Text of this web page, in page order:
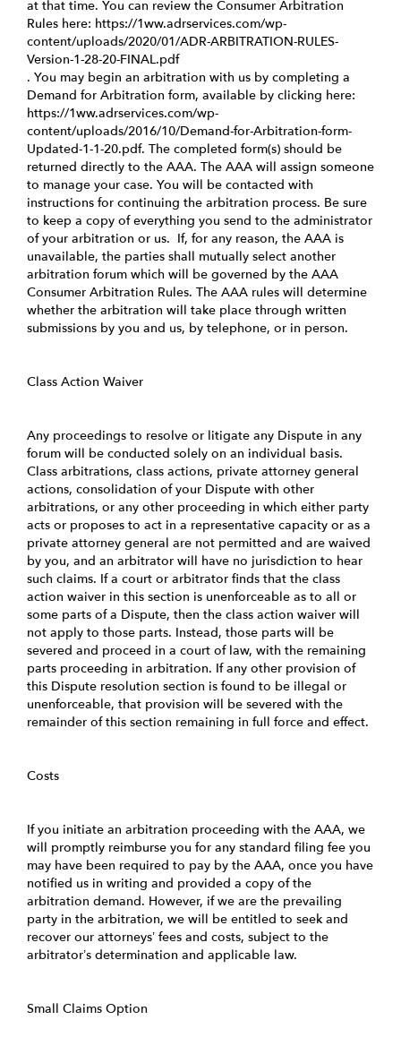
at that time. You can review the Consumer Arbitration
Rules here: https://1ww.adrservices.com/wp-
content/uploads/2020/01/ADR-ARBITRATION-RULES-
Version-1-28-20-FINAL.pdf
. You may begin an arbitration with us by completing a
Demand for Arbitration form, available by clicking here:
https://1ww.adrservices.com/wp-
content/uploads/2016/10/Demand-for-Arbitration-form-
Updated-1-1-20.pdf. The completed form(s) should be
returned directly to the AAA. The AAA will assign someone
to manage your case. You will be contacted with
instructions for continuing the arbitration process. Be sure
to keep a copy of everything you send to the administrator
of your arbitration or us. If, for any reason, the AAA is
unavailable, the parties shall mutually select another
arbitration forum which will be governed by the AAA
Consumer Arbitration Rules. The AAA rules will determine
whether the arbitration will take place through written
submissions by you and us, by telephone, or in person.
Class Action Waiver
Any proceedings to resolve or litigate any Dispute in any
forum will be conducted solely on an individual basis.
Class arbitrations, class actions, private attorney general
actions, consolidation of your Dispute with other
arbitrations, or any other proceeding in which either party
acts or proposes to act in a representative capacity or as a
private attorney general are not permitted and are waived
by you, and an arbitrator will have no jurisdiction to hear
such claims. If a court or arbitrator finds that the class
action waiver in this section is unenforceable as to all or
some parts of a Dispute, then the class action waiver will
not apply to those parts. Instead, those parts will be
severed and proceed in a court of law, with the remaining
parts proceeding in arbitration. If any other provision of
this Dispute resolution section is found to be illegal or
unenforceable, that provision will be severed with the
remainder of this section remaining in full force and effect.
Costs
If you initiate an arbitration proceeding with the AAA, we
will promptly reimburse you for any standard filing fee you
may have been required to pay by the AAA, once you have
notified us in writing and provided a copy of the
arbitration demand. However, if we are the prevailing
party in the arbitration, we will be entitled to seek and
recover our attorneys’ fees and costs, subject to the
arbitrator’s determination and applicable law.
Small Claims Option